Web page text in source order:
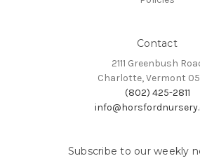
Contact
2111 Greenbush
Charlotte, Vermont
(802) 425-2811
Subscribe to our weekly